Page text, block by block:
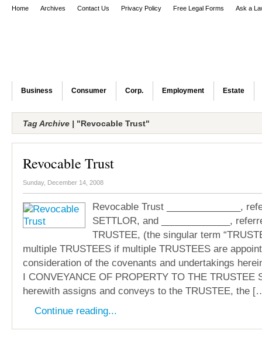
Home Archives Contact Us Privacy Policy Free Legal Forms Ask a
Business Consumer Corp. Employment Estate
Tag Archive | "Revocable Trust"
Revocable Trust
Sunday, December 14, 2008
Revocable Trust ______________,
SETTLOR, and _____________,
TRUSTEE, (the singular term
multiple TRUSTEES if multiple TRUSTEES are
consideration of the covenants and undertakings
I CONVEYANCE OF PROPERTY TO THE TRUSTEE
herewith assigns and conveys to the TRUSTEE, the
Continue reading...